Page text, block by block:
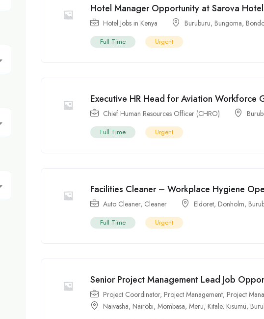
Hotel Manager Opportunity at Sarova
Hotel Jobs in Kenya Buruburu, Bungoma,
Full Time Urgent
Executive HR Head for Aviation Workforce
Chief Human Resources Officer (CHRO)
Full Time Urgent
Facilities Cleaner – Workplace Hygiene
Auto Cleaner, Cleaner Eldoret, Donholm,
Full Time Urgent
Senior Project Management Lead Job
Project Coordinator, Project Management, Project
Naivasha, Nairobi,Mombasa,Meru, Kitale, Kisumu,